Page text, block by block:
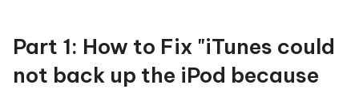
Part 1: How to Fix "iTunes could
not back up the iPod because